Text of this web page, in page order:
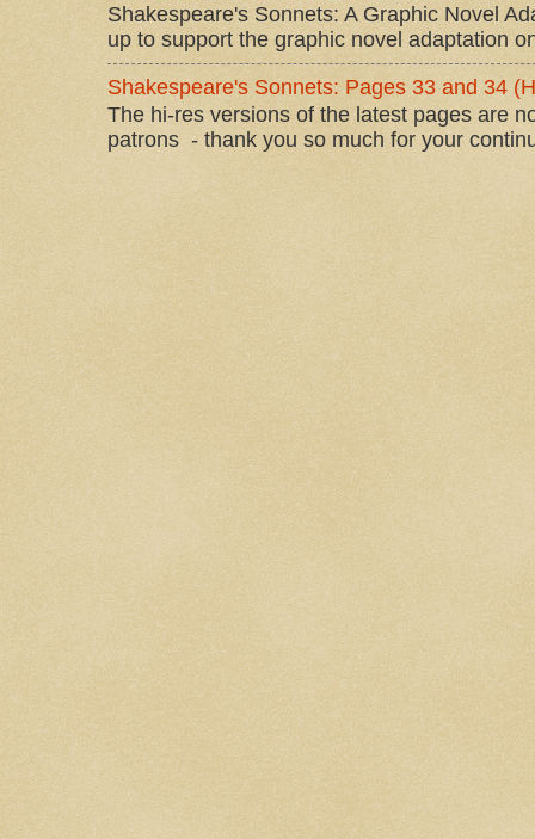
Shakespeare's Sonnets: A Graphic Novel
up to support the graphic novel adaptation
Shakespeare's Sonnets: Pages 33 and 34
The hi-res versions of the latest pages are
patrons - thank you so much for your